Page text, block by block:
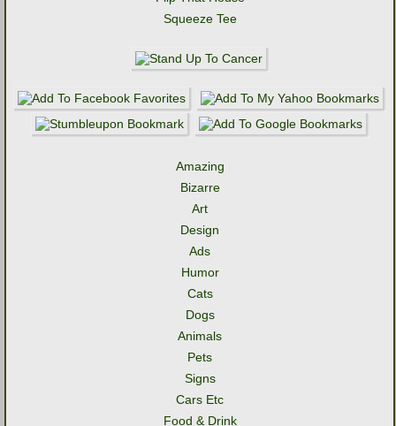
Squeeze Tee
Amazing
Bizarre
Art
Design
Ads
Humor
Cats
Dogs
Animals
Pets
Signs
Cars Etc
Food & Drink